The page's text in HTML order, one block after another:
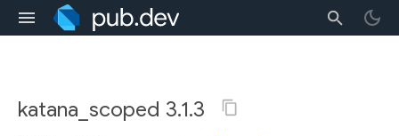
katana_scoped 3.1.3